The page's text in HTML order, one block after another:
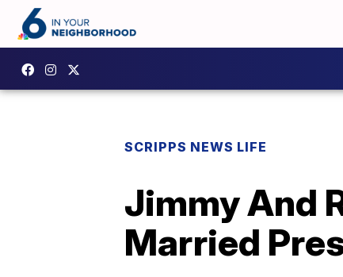
SCRIPPS NEWS LIFE
Jimmy And
Married